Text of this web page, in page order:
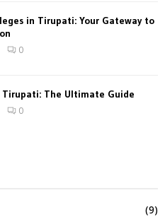
in Tirupati: Your Gateway to
0
Tirupati: The Ultimate Guide
0
(9)